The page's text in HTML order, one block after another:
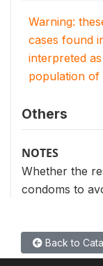
Warning:
cases found
interpreted
population of
Others
NOTES
Whether the
condoms to
Back to